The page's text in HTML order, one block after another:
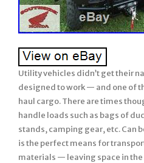
Utility vehicles didn’t get their
designed to work — and one of
haul cargo. There are times
handle loads such as bags of
stands, camping gear, etc. Can
is the perfect means for
materials — leaving space in